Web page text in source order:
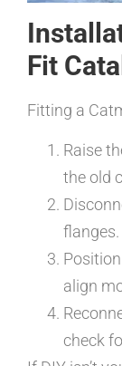
Fit
Fitting a
Raise
the old
flanges.
align
check